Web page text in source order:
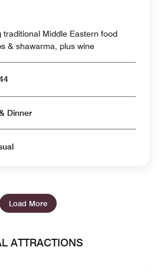
traditional Middle Eastern food
& shawarma, plus wine
Open for Lunch & Dinner
Load More
ATTRACTIONS